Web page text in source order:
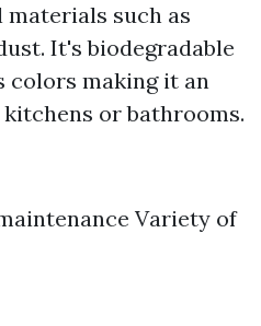
such as
It's biodegradable
colors making it an
or bathrooms.
Variety of